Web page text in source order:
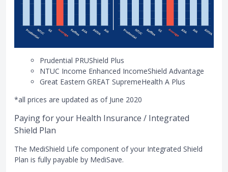
Prudential PRUShield Plus
NTUC Income Enhanced IncomeShield Advantage
Great Eastern GREAT SupremeHealth A Plus
*all prices are updated as of June 2020
Paying for your Health Insurance / Integrated
Shield Plan
The MediShield Life component of your Integrated Shield
Plan is fully payable by MediSave.